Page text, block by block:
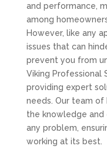
and performance,
among
However, like any
issues that can
prevent you from
Viking Professional
providing expert
needs. Our team of
the knowledge and
any problem,
working at its best.